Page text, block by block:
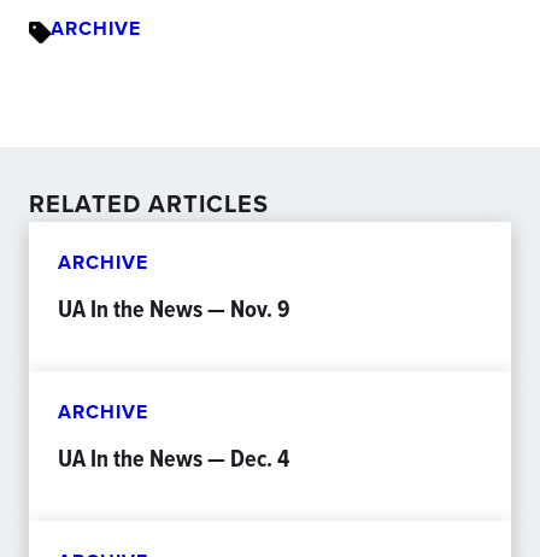
ARCHIVE
RELATED ARTICLES
ARCHIVE
UA In the News — Nov. 9
ARCHIVE
UA In the News — Dec. 4